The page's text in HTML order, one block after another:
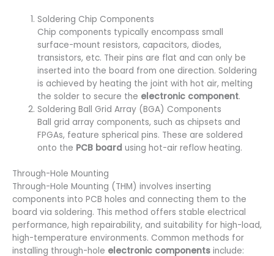
Soldering Chip Components
Chip components typically encompass small
surface-mount resistors, capacitors, diodes,
transistors, etc. Their pins are flat and can only be
inserted into the board from one direction. Soldering
is achieved by heating the joint with hot air, melting
the solder to secure the electronic component.
Soldering Ball Grid Array (BGA) Components
Ball grid array components, such as chipsets and
FPGAs, feature spherical pins. These are soldered
onto the PCB board using hot-air reflow heating.
Through-Hole Mounting
Through-Hole Mounting (THM) involves inserting
components into PCB holes and connecting them to the
board via soldering. This method offers stable electrical
performance, high repairability, and suitability for high-load,
high-temperature environments. Common methods for
installing through-hole electronic components include: